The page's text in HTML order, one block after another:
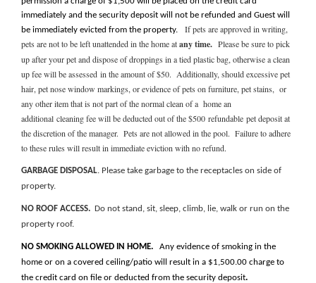
immediately and the security deposit will not be refunded and Guest will
be immediately evicted from the property.
If pets are approved in writing,
pets are not to be left unattended in the home atany time. Please be sure to pick
up after your pet and dispose of droppings in a tied plastic bag, otherwise a clean
up fee will be assessed in the amount of $50. Additionally, should excessive pet
hair, pet nose window markings, or evidence of pets on furniture, pet stains, or
any other item that is not part of the normal clean of a home an
additional cleaning fee will be deducted out of the $500 refundable pet deposit at
the discretion of the manager. Pets are not allowed in the pool. Failure to adhere
to these rules will result in immediate eviction with no refund.
GARBAGE DISPOSAL. Please take garbage to the receptacles on side of
property.
NO ROOF ACCESS. Do not stand, sit, sleep, climb, lie, walk or run on the
property roof.
NO SMOKING ALLOWED IN HOME. Any evidence of smoking in the
home or on a covered ceiling/patio will result in a $1,500.00 charge to
the credit card on file or deducted from the security deposit.